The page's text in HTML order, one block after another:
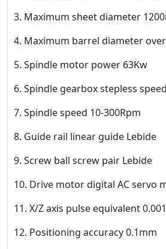
3. Maximum sheet diameter
4. Maximum barrel diameter
5. Spindle motor power 63Kw
6. Spindle gearbox stepless
7. Spindle speed 10-300Rpm
8. Guide rail linear guide Lebide
9. Screw ball screw pair Lebide
10. Drive motor digital AC servo
11. X/Z axis pulse equivalent
12. Positioning accuracy 0.1mm